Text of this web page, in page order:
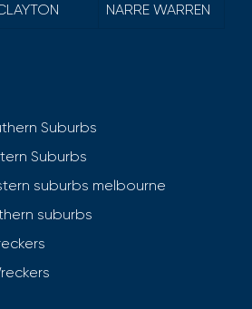
NARRE WARREN
Suburbs
Suburbs
suburbs melbourne
suburbs